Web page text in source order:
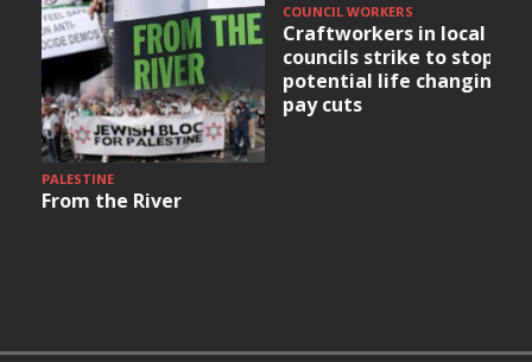
PALESTINE
From the River
COUNCIL WORKERS
Craftworkers in local
councils strike to stop
potential life changing
pay cuts